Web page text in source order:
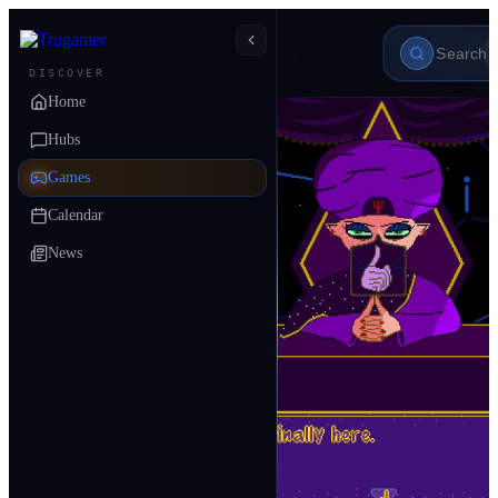
DISCOVER
Home
Hubs
Games
Calendar
News